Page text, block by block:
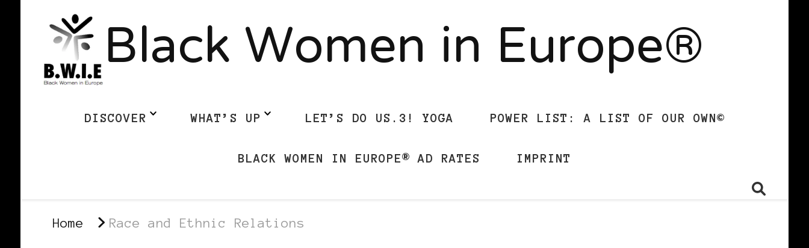
Black Women in Europe®
DISCOVER WHAT’S UP LET’S DO US.3! YOGA POWER LIST: A LIST OF OUR OWN©
BLACK WOMEN IN EUROPE® AD RATES IMPRINT
Home Race and Ethnic Relations